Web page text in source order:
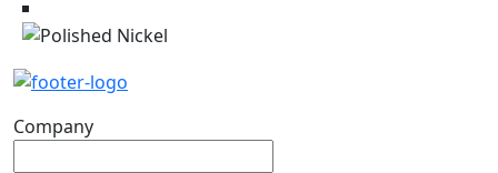
Company